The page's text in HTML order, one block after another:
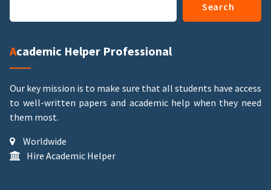
Search
Academic Helper Professional
Our key mission is to make sure that all students have access
to well-written papers and academic help when they need
them most.
Worldwide
Hire Academic Helper